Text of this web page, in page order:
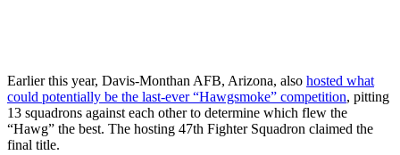
Earlier this year, Davis-Monthan AFB, Arizona, also hosted what
could potentially be the last-ever “Hawgsmoke” competition, pitting
13 squadrons against each other to determine which flew the
“Hawg” the best. The hosting 47th Fighter Squadron claimed the
final title.